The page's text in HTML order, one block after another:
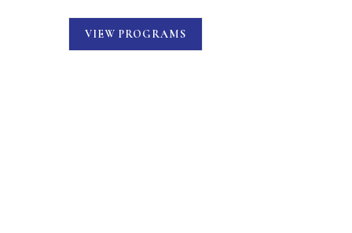
VIEW PROGRAMS